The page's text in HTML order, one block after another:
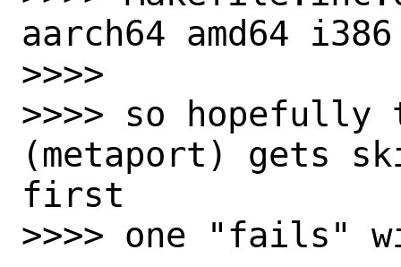
aarch64 amd64 i386
>>>>
>>>> so hopefully
(metaport) gets
first
>>>> one "fails"